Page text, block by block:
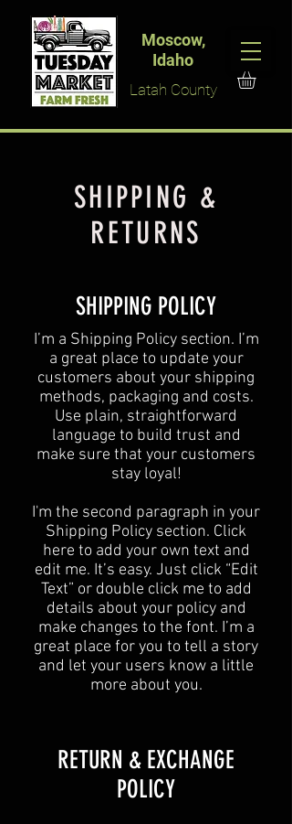
Moscow,
Idaho
Latah County
SHIPPING &
RETURNS
SHIPPING POLICY
​I’m a Shipping Policy section. I’m
a great place to update your
customers about your shipping
methods, packaging and costs.
Use plain, straightforward
language to build trust and
make sure that your customers
stay loyal!
I'm the second paragraph in your
Shipping Policy section. Click
here to add your own text and
edit me. It’s easy. Just click “Edit
Text” or double click me to add
details about your policy and
make changes to the font. I’m a
great place for you to tell a story
and let your users know a little
more about you.
​​RETURN & EXCHANGE
POLICY​